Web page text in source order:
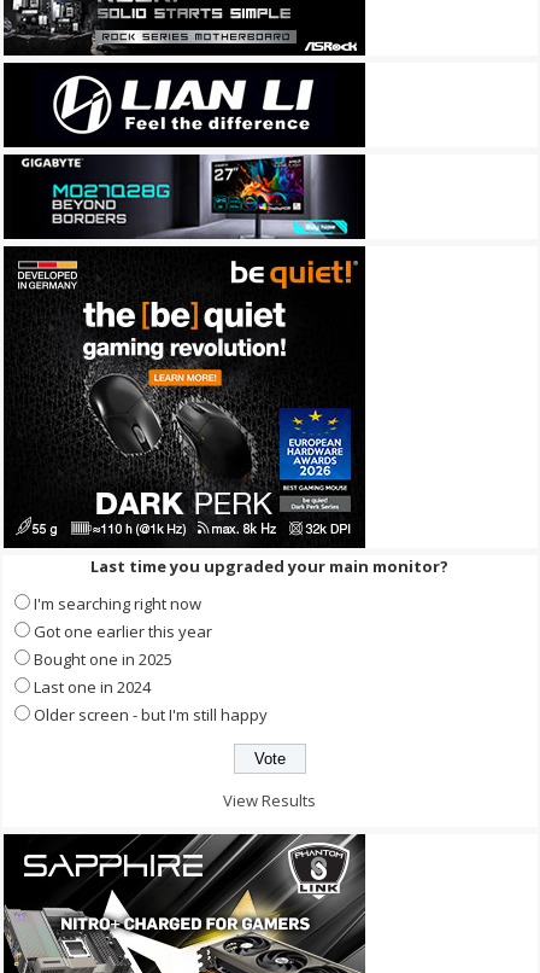
Last time you upgraded your main monitor?
I'm searching right now
Got one earlier this year
Bought one in 2025
Last one in 2024
Older screen - but I'm still happy
View Results